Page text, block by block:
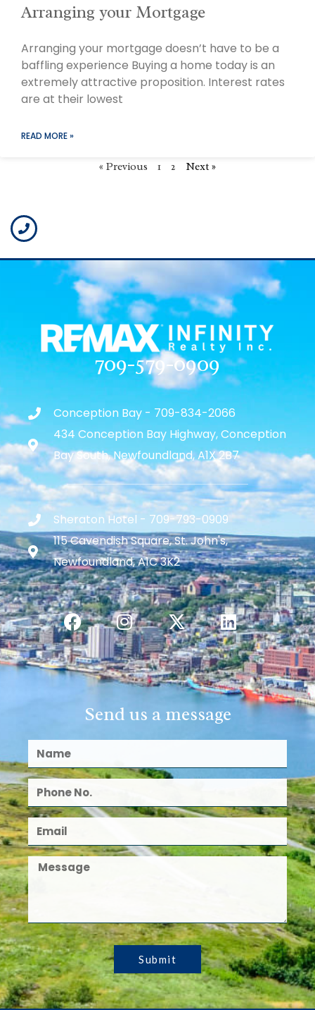
Arranging your Mortgage
Arranging your mortgage doesn’t have to be a
baffling experience Buying a home today is an
extremely attractive proposition. Interest rates
are at their lowest
READ MORE »
« Previous 1 2 Next »
709-579-0909
Conception Bay - 709-834-2066
434 Conception Bay Highway, Conception
Bay South, Newfoundland, A1X 2B7
Sheraton Hotel - 709-793-0909
115 Cavendish Square, St. John's,
Newfoundland, A1C 3K2
Send us a message
Submit